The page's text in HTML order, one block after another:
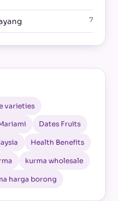
7
varieties
Dates Fruits
Health Benefits
kurma wholesale
harga borong